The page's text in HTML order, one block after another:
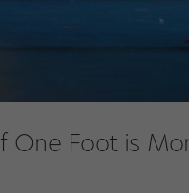
One Foot is